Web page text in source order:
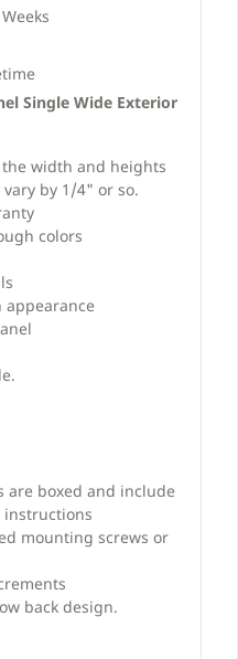
Single Wide Exterior
width and heights
by 1/4" or so.
colors
are boxed and include
mounting screws or
back design.